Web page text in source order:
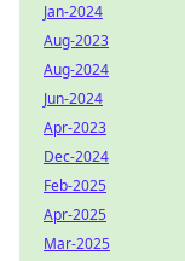
Jan-2024
Aug-2023
Aug-2024
Jun-2024
Apr-2023
Dec-2024
Feb-2025
Apr-2025
Mar-2025